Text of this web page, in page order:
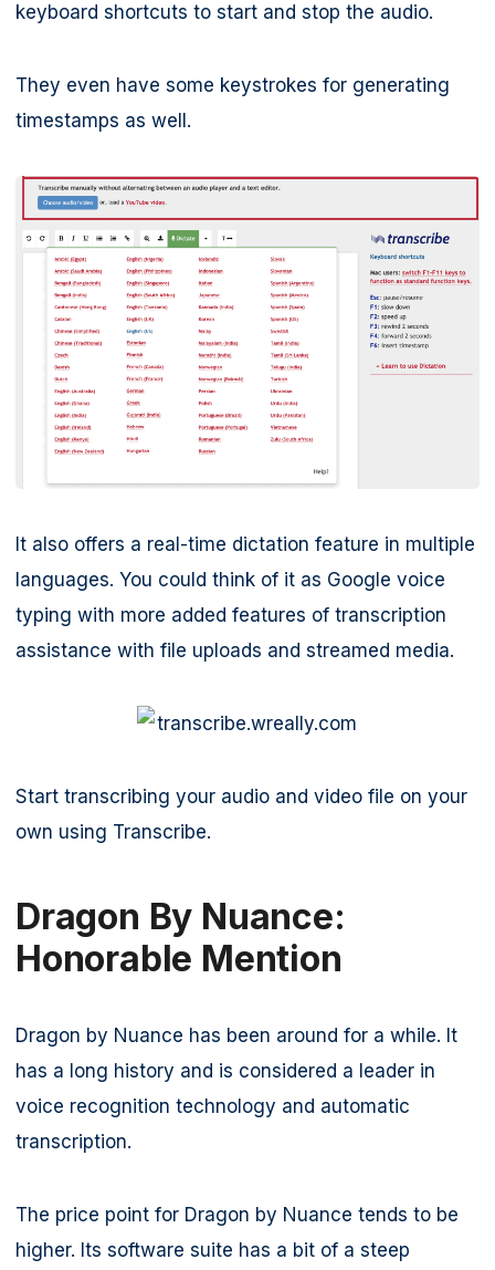
keyboard shortcuts to start and stop the audio.
They even have some keystrokes for generating
timestamps as well.
It also offers a real-time dictation feature in multiple
languages. You could think of it as Google voice
typing with more added features of transcription
assistance with file uploads and streamed media.
Start transcribing your audio and video file on your
own using Transcribe.
Dragon By Nuance:
Honorable Mention
Dragon by Nuance has been around for a while. It
has a long history and is considered a leader in
voice recognition technology and automatic
transcription.
The price point for Dragon by Nuance tends to be
higher. Its software suite has a bit of a steep